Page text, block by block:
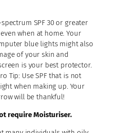
SPF 30 or greater
when at home. Your
blue lights might also
of your skin and
is your best protector.
Tip: Use SPF that is not
when making up. Your
will be thankful!
require Moisturiser.